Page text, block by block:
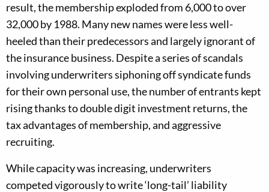
result, the membershipexplodedfrom 6,000 to over
32,000 by 1988. Many new names were less well-
heeled than their predecessors and largely ignorant of
the insurance business. Despite a series ofscandals
involvingunderwriterssiphoning off syndicate funds
for their own personal use,the number of entrants kept
rising thanks todouble digit investment returns,the
tax advantages of membership,andaggressive
recruiting.
Whilecapacity was increasing, underwriters
competedvigorouslyto write‘long-tail’ liability